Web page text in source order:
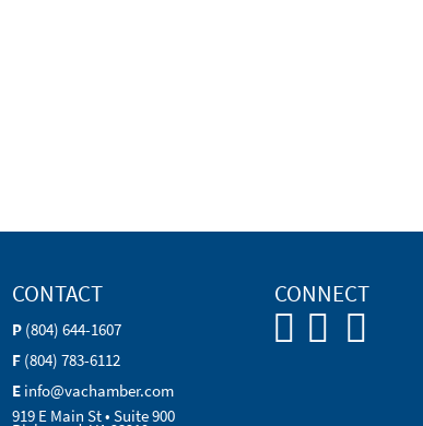
CONTACT
P (804) 644-1607
F (804) 783-6112
E info@vachamber.com
919 E Main St • Suite 900
CONNECT